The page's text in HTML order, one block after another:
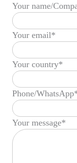
Your name/
Your email*
Your country*
Phone/
Your message*